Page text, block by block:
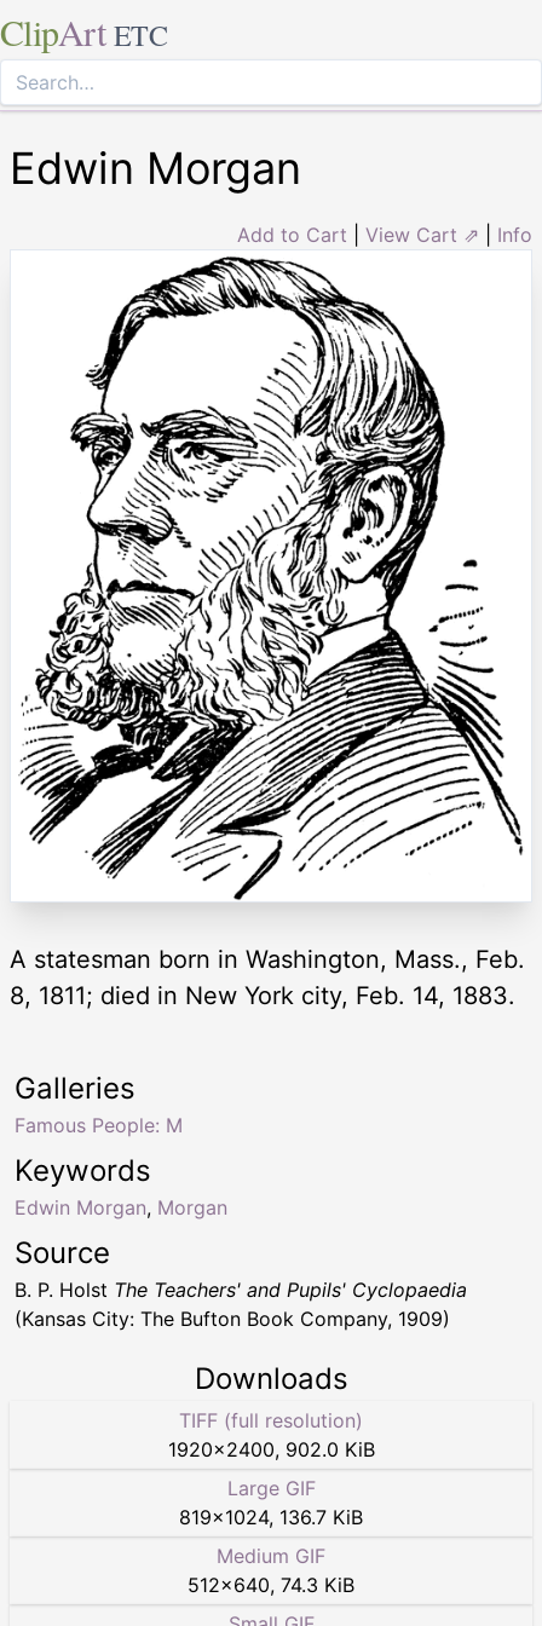
ClipArt ETC
Edwin Morgan
Add to Cart View Cart ⇗ Info
A statesman born in Washington, Mass., Feb.
8, 1811; died in New York city, Feb. 14, 1883.
Keywords
Edwin Morgan, Morgan
Galleries
Famous People: M
Source
B. P. Holst The Teachers' and Pupils' Cyclopaedia
(Kansas City: The Bufton Book Company, 1909)
Downloads
TIFF (full resolution)
1920×2400, 902.0 KiB
Large GIF
819×1024, 136.7 KiB
Medium GIF
512×640, 74.3 KiB